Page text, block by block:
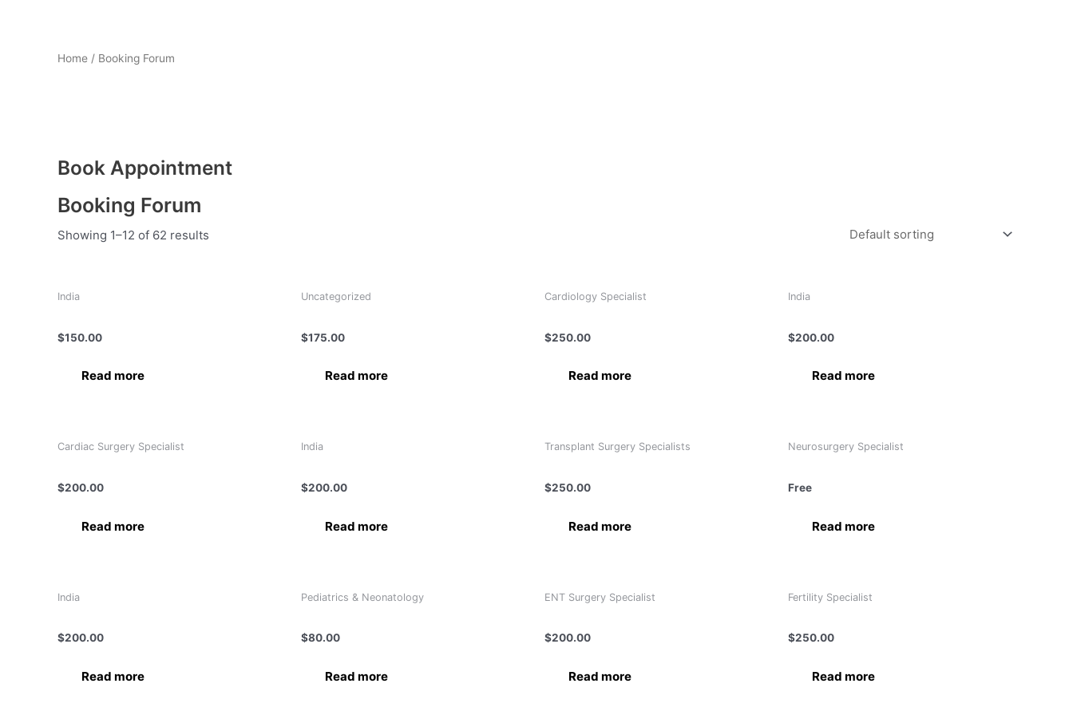
Home / Booking Forum
Book Appointment
Booking Forum
Showing 1–12 of 62 results
India
$150.00
Read more
Uncategorized
$175.00
Read more
Cardiology Specialist
$250.00
Read more
India
$200.00
Read more
Cardiac Surgery Specialist
$200.00
Read more
India
$200.00
Read more
Transplant Surgery Specialists
$250.00
Read more
Neurosurgery Specialist
Free
Read more
India
$200.00
Read more
Pediatrics & Neonatology
$80.00
Read more
ENT Surgery Specialist
$200.00
Read more
Fertility Specialist
$250.00
Read more